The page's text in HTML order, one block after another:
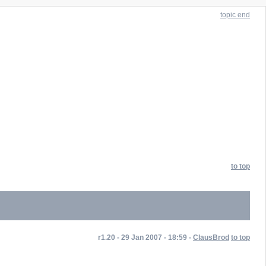
topic end
to top
r1.20 - 29 Jan 2007 - 18:59 - ClausBrod to top